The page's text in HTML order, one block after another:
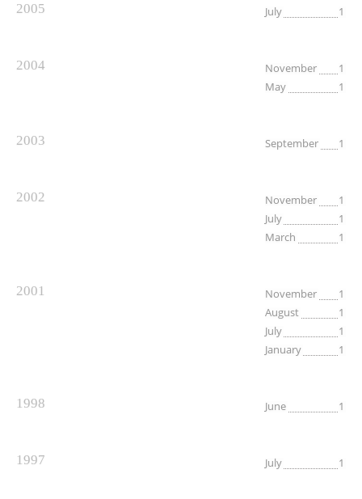
2005 July 1
2004 November
1
May
1
2003 September 1
2002 November
1
July
1
March
1
2001 November
1
August
1
July
1
January
1
1998 June 1
1997 July 1